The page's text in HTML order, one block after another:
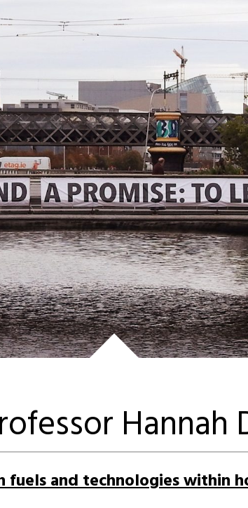
Hannah
fuels and technologies within